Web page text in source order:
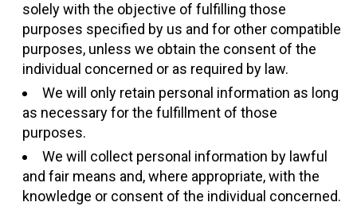
solely with the objective of fulfilling those
purposes specified by us and for other compatible
purposes, unless we obtain the consent of the
individual concerned or as required by law.
We will only retain personal information as long
as necessary for the fulfillment of those
purposes.
We will collect personal information by lawful
and fair means and, where appropriate, with the
knowledge or consent of the individual concerned.